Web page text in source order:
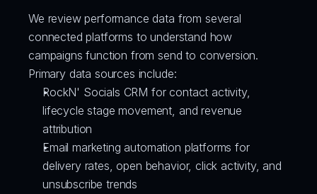
We review performance data from several
connected platforms to understand how
campaigns function from send to conversion.
Primary data sources include:
RockN' Socials CRM for contact activity,
lifecycle stage movement, and revenue
attribution
Email marketing automation platforms for
delivery rates, open behavior, click activity, and
unsubscribe trends